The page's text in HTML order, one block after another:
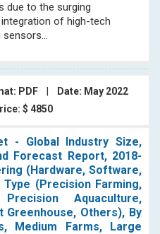
due to the surging
of high-tech
PDF
Date: May 2022
$ 4850
- Global Industry Size,
Forecast Report, 2018-
(Hardware, Software,
(Precision Farming,
Aquaculture,
Others), By
Medium Farms, Large